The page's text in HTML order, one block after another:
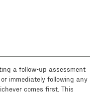
a follow-up assessment
immediately following any
comes first. This